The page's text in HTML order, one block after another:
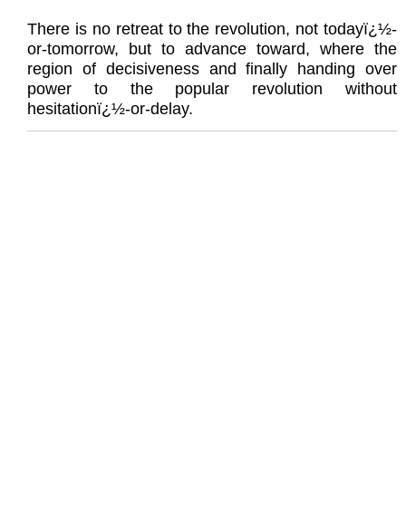
There is no retreat to the revolution, not todayï¿½-
or-tomorrow, but to advance toward, where the
region of decisiveness and finally handing over
power to the popular revolution without
hesitationï¿½-or-delay.